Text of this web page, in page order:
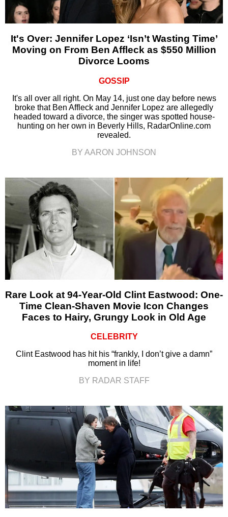
It's Over: Jennifer Lopez ‘Isn’t Wasting Time’
Moving on From Ben Affleck as $550 Million
Divorce Looms
GOSSIP
It's all over all right. On May 14, just one day before news
broke that Ben Affleck and Jennifer Lopez are allegedly
headed toward a divorce, the singer was spotted house-
hunting on her own in Beverly Hills, RadarOnline.com
revealed.
BY AARON JOHNSON
Rare Look at 94-Year-Old Clint Eastwood: One-
Time Clean-Shaven Movie Icon Changes
Faces to Hairy, Grungy Look in Old Age
CELEBRITY
Clint Eastwood has hit his “frankly, I don’t give a damn”
moment in life!
BY RADAR STAFF